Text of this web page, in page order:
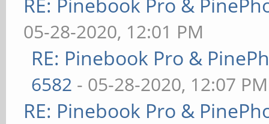
05-28-2020, 12:01 PM
RE: Pinebook Pro &
6582 - 05-28-2020, 12:07 PM
RE: Pinebook Pro &